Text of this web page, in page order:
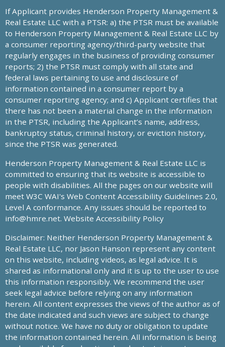
If Applicant provides Henderson Property Management &
Real Estate LLC with a PTSR: a) the PTSR must be available
to Henderson Property Management & Real Estate LLC by
a consumer reporting agency/third-party website that
regularly engages in the business of providing consumer
reports; 2) the PTSR must comply with all state and
federal laws pertaining to use and disclosure of
information contained in a consumer report by a
consumer reporting agency; and c) Applicant certifies that
there has not been a material change in the information
in the PTSR, including the Applicant’s name, address,
bankruptcy status, criminal history, or eviction history,
since the PTSR was generated.
Henderson Property Management & Real Estate LLC is
committed to ensuring that its website is accessible to
people with disabilities. All the pages on our website will
meet W3C WAI's Web Content Accessibility Guidelines 2.0,
Level A conformance. Any issues should be reported to
info@hmre.net. Website Accessibility Policy
Disclaimer: Neither Henderson Property Management &
Real Estate LLC, nor Jason Hanson represent any content
on this website, including videos, as legal advice. It is
shared as informational only and it is up to the user to use
this information responsibly. We recommend the user
seek legal advice before relying on any information
herein. All content expresses the views of the author as of
the date indicated and such views are subject to change
without notice. We have no duty or obligation to update
the information contained herein. All information is being